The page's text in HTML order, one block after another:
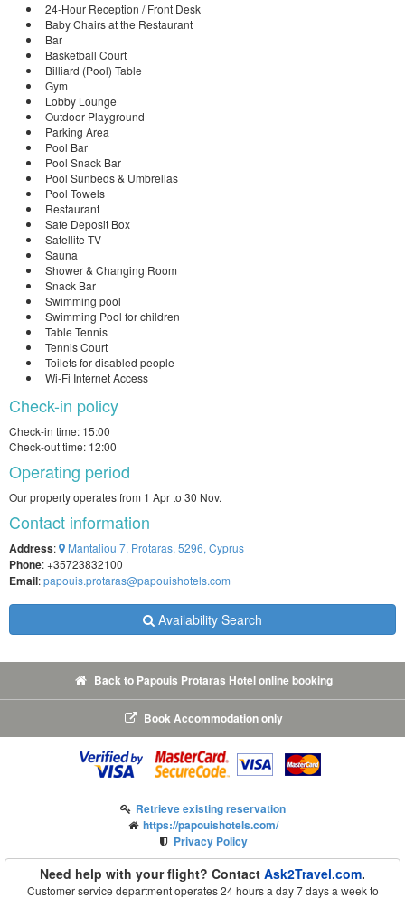
24-Hour Reception / Front Desk
Baby Chairs at the Restaurant
Bar
Basketball Court
Billiard (Pool) Table
Gym
Lobby Lounge
Outdoor Playground
Parking Area
Pool Bar
Pool Snack Bar
Pool Sunbeds & Umbrellas
Pool Towels
Restaurant
Safe Deposit Box
Satellite TV
Sauna
Shower & Changing Room
Snack Bar
Swimming pool
Swimming Pool for children
Table Tennis
Tennis Court
Toilets for disabled people
Wi-Fi Internet Access
Check-in policy
Check-in time: 15:00
Check-out time: 12:00
Operating period
Our property operates from 1 Apr to 30 Nov.
Contact information
Address: Mantaliou 7, Protaras, 5296, Cyprus
Phone: +35723832100
Email:papouis.protaras@papouishotels.com
Availability Search
Back to Papouis Protaras Hotel online booking
Book Accommodation only
Retrieve existing reservation
https://papouishotels.com/
Privacy Policy
Need help with your flight? Contact Ask2Travel.com.
Customer service department operates 24 hours a day 7 days a week to